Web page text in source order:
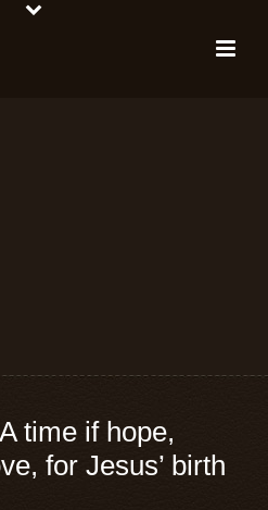
time if hope,
for Jesus’ birth